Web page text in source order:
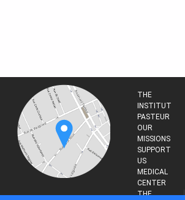
THE
INSTITUT
PASTEUR
OUR
MISSIONS
SUPPORT
US
MEDICAL
CENTER
THE